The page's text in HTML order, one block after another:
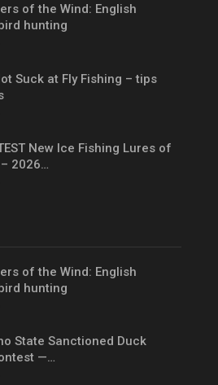
of the Wind: English
hunting
Suck at Fly Fishing – tips
New Ice Fishing Lures of
2026…
of the Wind: English
hunting
State Sanctioned Duck
—…